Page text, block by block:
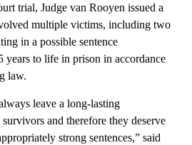
trial, Judge van Rooyen issued a
multiple victims, including two
in a possible sentence
years to life in prison in accordance
law.
leave a long-lasting
and therefore they deserve
strong sentences,” said